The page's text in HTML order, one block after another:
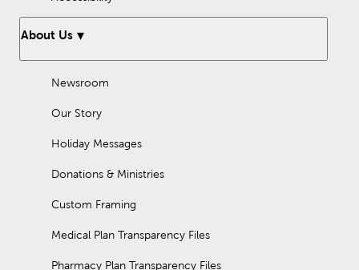
About Us
Newsroom
Our Story
Holiday Messages
Donations & Ministries
Custom Framing
Medical Plan Transparency Files
Pharmacy Plan Transparency Files